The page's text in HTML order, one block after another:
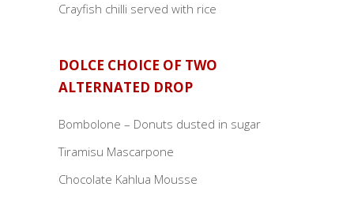
Crayfish chilli served with rice
DOLCE CHOICE OF TWO
ALTERNATED DROP
Bombolone – Donuts dusted in sugar
Tiramisu Mascarpone
Chocolate Kahlua Mousse